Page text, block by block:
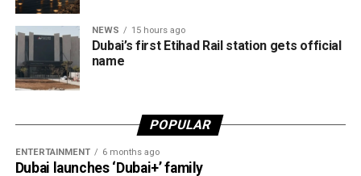
the Abu Dhabi–Fujairah route since its launch, with
travellers booking trips nearly two weeks in advance on
average.
Dubai Al Yalayis Station forms part of Etihad Rail’s 900km
11 cities and regions across the UAE. More stations are
scheduled to open later this year in Liwa and Madinat
Zayed, while another station in Sharjah University City is
NEWS 15 hours ago
Dubai’s first Etihad Rail station gets official
name
POPULAR
ENTERTAINMENT 6 months ago
Dubai launches ‘Dubai+’ family